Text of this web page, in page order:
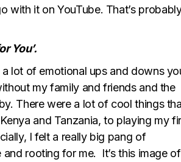
it on YouTube. That’s
You’.
lot of emotional ups and downs
my family and friends and the
There were a lot of cool things
and Tanzania, to playing my
I felt a really big pang of
rooting for me. It’s this image of